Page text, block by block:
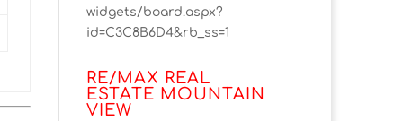
widgets/board.aspx?
id=C3C8B6D4&rb_ss=1
RE/MAX REAL
ESTATE MOUNTAIN
VIEW